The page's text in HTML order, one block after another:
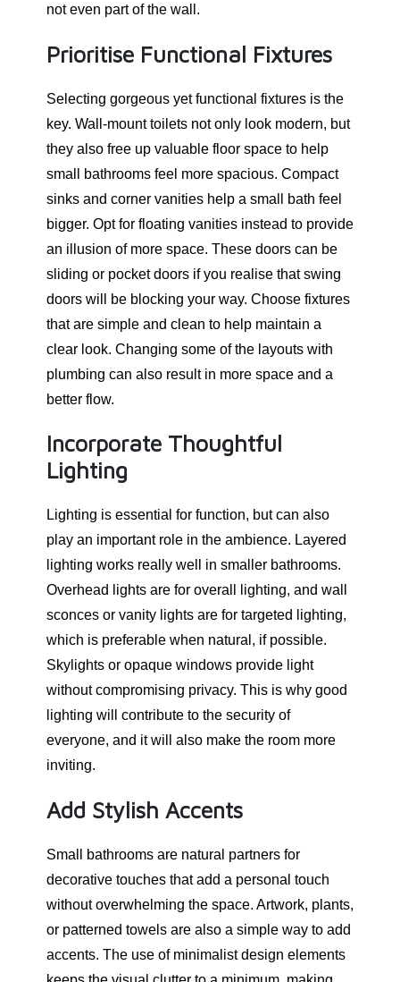
not even part of the wall.
Prioritise Functional Fixtures
Selecting gorgeous yet functional fixtures is the
key. Wall-mount toilets not only look modern, but
they also free up valuable floor space to help
small bathrooms feel more spacious. Compact
sinks and corner vanities help a small bath feel
bigger. Opt for floating vanities instead to provide
an illusion of more space. These doors can be
sliding or pocket doors if you realise that swing
doors will be blocking your way. Choose fixtures
that are simple and clean to help maintain a
clear look. Changing some of the layouts with
plumbing can also result in more space and a
better flow.
Incorporate Thoughtful
Lighting
Lighting is essential for function, but can also
play an important role in the ambience. Layered
lighting works really well in smaller bathrooms.
Overhead lights are for overall lighting, and wall
sconces or vanity lights are for targeted lighting,
which is preferable when natural, if possible.
Skylights or opaque windows provide light
without compromising privacy. This is why good
lighting will contribute to the security of
everyone, and it will also make the room more
inviting.
Add Stylish Accents
Small bathrooms are natural partners for
decorative touches that add a personal touch
without overwhelming the space. Artwork, plants,
or patterned towels are also a simple way to add
accents. The use of minimalist design elements